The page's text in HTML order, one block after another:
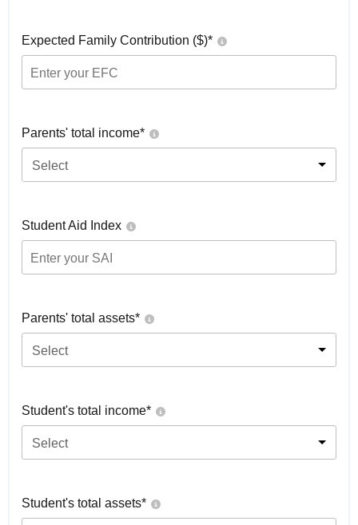
Expected Family Contribution ($)*
Parents' total income*
Select
Student Aid Index
Parents' total assets*
Select
Student's total income*
Select
Student's total assets*